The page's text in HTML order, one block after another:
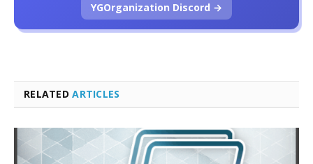
RELATEDARTICLES
YGOrganization Discord →